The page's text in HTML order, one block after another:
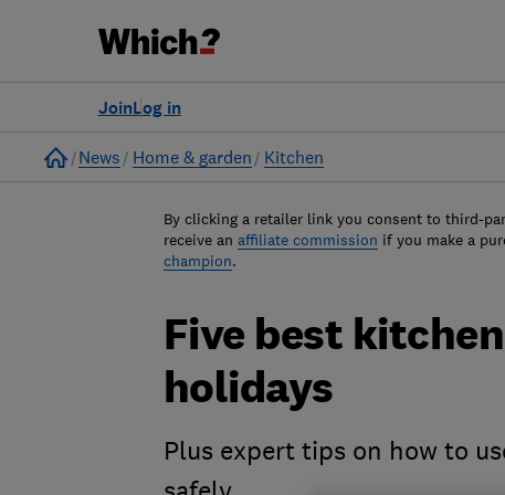
Log in
Join
Home
News Home & garden Kitchen
By clicking a retailer link you consent to third-
receive an affiliate commission if you make a
champion.
Five best
holidays
Plus expert tips on how to